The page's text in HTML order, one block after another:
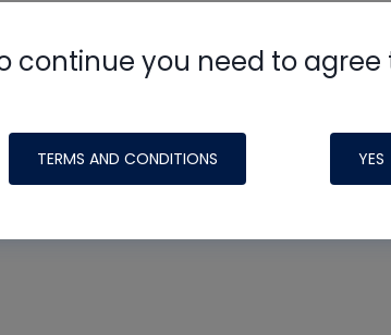
continue you need to agree
TERMS AND CONDITIONS YES
made possible by generous